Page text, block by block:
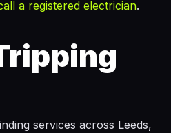
a registered electrician.
services across Leeds,